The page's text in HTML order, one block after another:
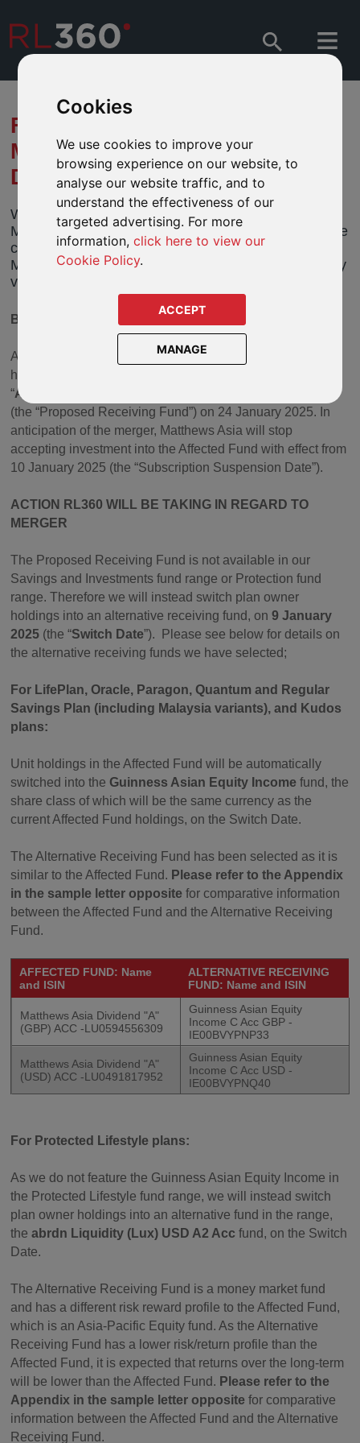
Cookies
We use cookies to improve your
browsing experience on our website, to
analyse our website traffic, and to
understand the effectiveness of our
targeted advertising. For more
information,click here to view our
Cookie Policy.
ACCEPT
MANAGE
FUND MERGER AFFECTING
MATTHEWS ASIA - ASIA
DIVIDEND FUND
We have been informed by the directors of
Matthews Asia Funds (“Matthews Asia”) that it will be
closing its Asia Dividend Fund. We feature the
Matthews Asia - Asia Dividend Fund, in two currency
variants, in our defined fund ranges.
BACKGROUND
As part of a review of its fund range, Matthews Asia
has decided to merge its
“Affected Fund
(the “Proposed Receiving Fund”) on 24 January 2025. In
anticipation of the merger, Matthews Asia will stop
accepting investment into the Affected Fund with effect from
10 January 2025 (the “Subscription Suspension Date”).
ACTION RL360 WILL BE TAKING IN REGARD TO
MERGER
The Proposed Receiving Fund is not available in our
Savings and Investments fund range or Protection fund
range. Therefore we will instead switch plan owner
holdings into an alternative receiving fund, on9 January
2025 (the “Switch Date”).
Please see below for details on
the alternative receiving funds we have selected;
For LifePlan, Oracle, Paragon, Quantum and Regular
Savings Plan (including Malaysia variants), and Kudos
plans:
Unit holdings in the Affected Fund will be automatically
switched into theGuinness Asian Equity Income fund, the
share class of which will be the same currency as the
current Affected Fund holdings, on the Switch Date.
The Alternative Receiving Fund has been selected as it is
similar to the Affected Fund. Please refer to the Appendix
in the sample letter opposite for comparative information
between the Affected Fund and the Alternative Receiving
Fund.
AFFECTED FUND: Name
and ISIN
ALTERNATIVE RECEIVING
FUND: Name and ISIN
Matthews Asia Dividend "A"
(GBP) ACC -LU0594556309
Guinness Asian Equity
Income C Acc GBP -
IE00BVYPNP33
Matthews Asia Dividend "A"
(USD) ACC -LU0491817952
Guinness Asian Equity
Income C Acc USD -
IE00BVYPNQ40
For Protected Lifestyle plans:
As we do not feature the Guinness Asian Equity Income in
the Protected Lifestyle fund range, we will instead switch
plan owner holdings into an alternative fund in the range,
theabrdn Liquidity (Lux) USD A2 Acc fund, on the Switch
Date.
The Alternative Receiving Fund is a money market fund
and has a different risk reward profile to the Affected Fund,
which is an Asia-Pacific Equity fund. As the Alternative
Receiving Fund has a lower risk/return profile than the
Affected Fund, it is expected that returns over the long-term
will be lower than the Affected Fund. Please refer to the
Appendix in the sample letter opposite for comparative
information between the Affected Fund and the Alternative
Receiving Fund.